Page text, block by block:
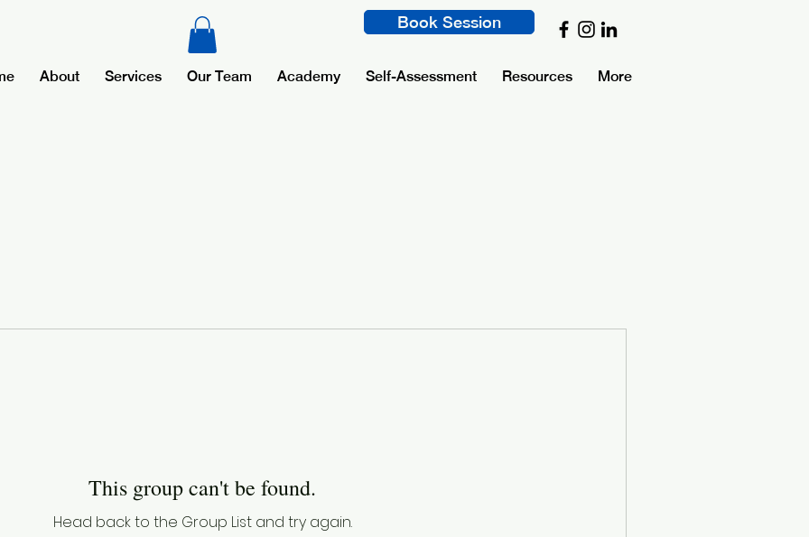
Book Session
About Services Our Team Academy Self-Assessment Resources More
This group can't be found.
Head back to the Group List and try again.